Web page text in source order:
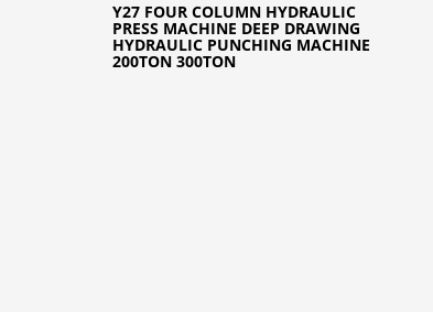
Y27 FOUR COLUMN HYDRAULIC
PRESS MACHINE DEEP DRAWING
HYDRAULIC PUNCHING MACHINE
200TON 300TON